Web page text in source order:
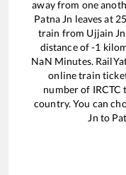
away from one
Patna Jn leaves at
train from Ujjain Jn
distance of-1
NaN Minutes.
online train
number of IRCTC
country. You can
Jn to